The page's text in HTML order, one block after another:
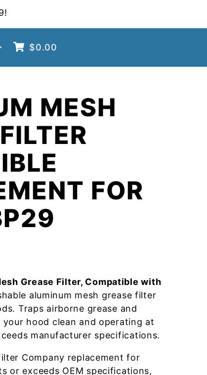
$0.00
MESH
FOR
Grease Filter, Compatible with
aluminum mesh grease filter
Traps airborne grease and
hood clean and operating at
manufacturer specifications.
Company replacement for
or exceeds OEM specifications,